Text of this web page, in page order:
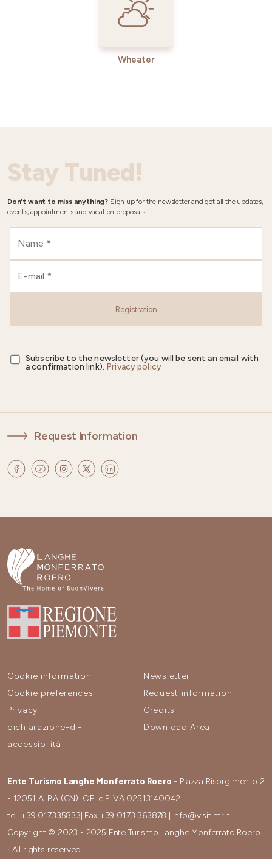
Wheater
Stay Tuned!
Don't want to miss anything? Sign up for the newsletter and get all the updates,
events, appointments and vacation proposals.
Registration
Subscribe to the newsletter (you will be sent an email with
a confirmation link). Privacy policy
Request Information
Cookie information
Cookie preferences
Privacy
dichiarazione-di-
accessibilità
Newsletter
Request information
Credits
Download Area
Ente Turismo Langhe Monferrato Roero - Piazza Risorgimento 2
- 12051 ALBA (CN). C.F. e P.IVA 02513140042
tel. +39 017335833 | Fax +39 0173 363878
info@visitlmr.it
Copyright © 2023 - 2025 Ente Turismo Langhe Monferrato Roero
· All rights reserved